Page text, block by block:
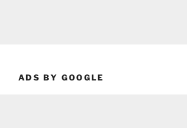
ADS BY GOOGLE